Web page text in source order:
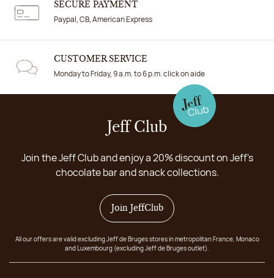
SECURE PAYMENT
Paypal, CB, American Express
CUSTOMER SERVICE
Monday to Friday, 9 a.m. to 6 p.m. click on aide
Jeff Club
Join the Jeff Club and enjoy a 20% discount on Jeff's
chocolate bar and snack collections.
Join JeffClub
All our offers are valid excluding Jeff de Bruges stores in metropolitan France, Monaco
and Luxembourg (excluding Jeff de Bruges outlet).